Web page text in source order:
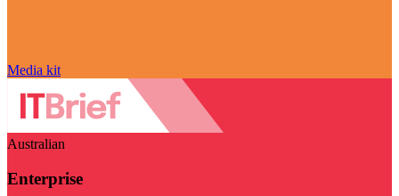
Media kit
Australian
Enterprise